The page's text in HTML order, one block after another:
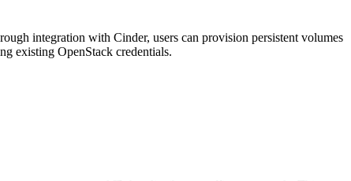
integration with Cinder, users can provision persistent volumes
existing OpenStack credentials.